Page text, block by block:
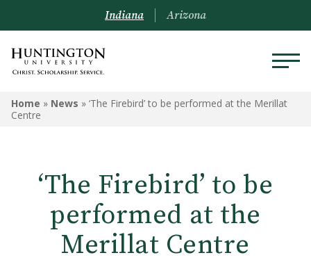
Indiana Arizona
Home » News » ‘The Firebird’ to be performed at the Merillat
Centre
‘The Firebird’ to be
performed at the
Merillat Centre